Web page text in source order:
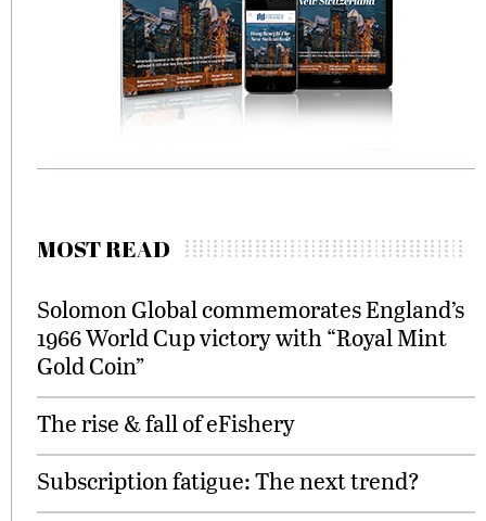
MOST READ
Solomon Global commemorates England’s
1966 World Cup victory with “Royal Mint
Gold Coin”
The rise & fall of eFishery
Subscription fatigue: The next trend?